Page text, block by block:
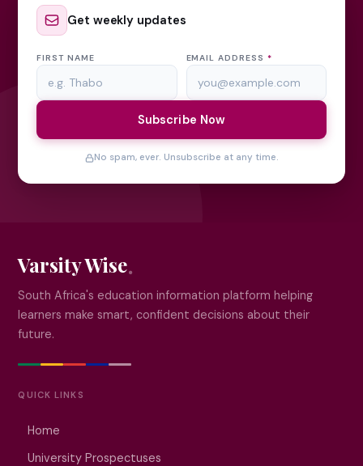
Get weekly updates
FIRST NAME EMAIL ADDRESS *
Subscribe Now
No spam, ever. Unsubscribe at any time.
Varsity Wise
South Africa's education information platform helping
learners make smart, confident decisions about their
future.
QUICK LINKS
Home
University Prospectuses